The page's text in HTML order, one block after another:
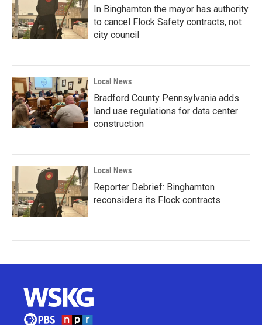
In Binghamton the mayor has authority
to cancel Flock Safety contracts, not
city council
Local News
Bradford County Pennsylvania adds
land use regulations for data center
construction
Local News
Reporter Debrief: Binghamton
reconsiders its Flock contracts